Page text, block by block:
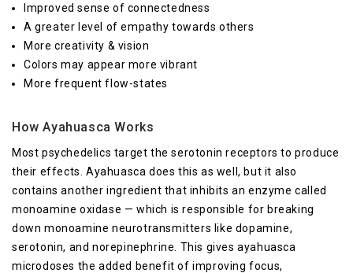
Improved sense of connectedness
A greater level of empathy towards others
More creativity & vision
Colors may appear more vibrant
More frequent flow-states
How Ayahuasca Works
Most psychedelics target the serotonin receptors to produce
their effects. Ayahuasca does this as well, but it also
contains another ingredient that inhibits an enzyme called
monoamine oxidase — which is responsible for breaking
down monoamine neurotransmitters like dopamine,
serotonin, and norepinephrine. This gives ayahuasca
microdoses the added benefit of improving focus,